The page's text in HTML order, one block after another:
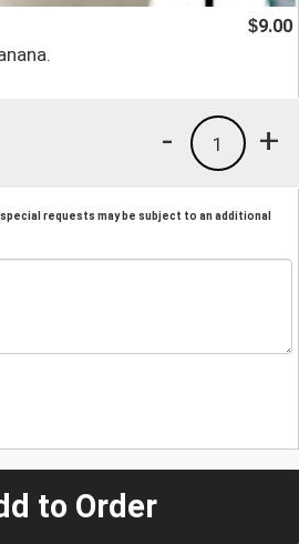
$9.00
+
1
-
requests may be subject to an additional
to Order